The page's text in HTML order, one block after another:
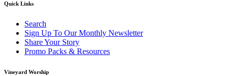
Quick Links
Search
Sign Up To Our Monthly Newsletter
Share Your Story
Promo Packs & Resources
Vineyard Worship